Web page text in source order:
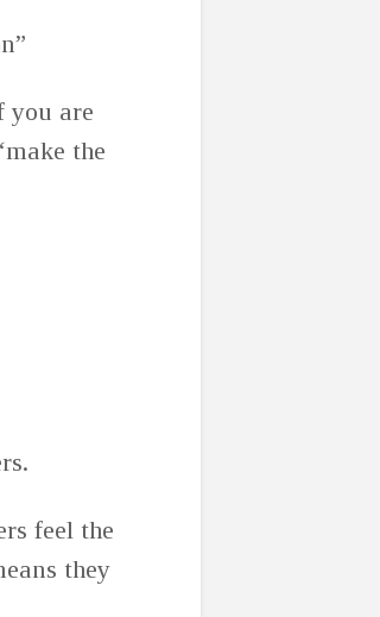
you are
the
feel the
they